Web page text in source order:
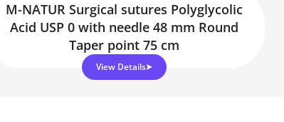
M-NATUR Surgical sutures Polyglycolic
Acid USP 0 with needle 48 mm Round
Taper point 75 cm
View Details